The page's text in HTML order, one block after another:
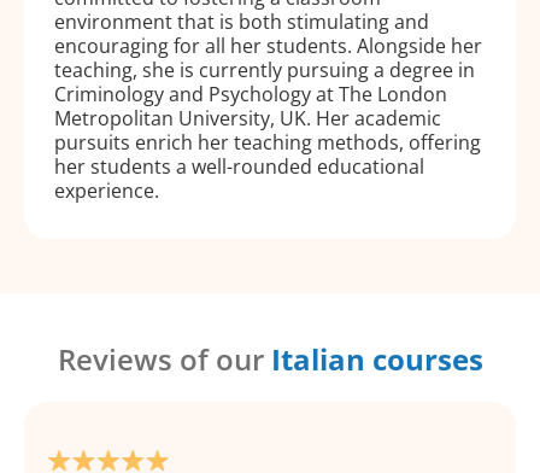
environment that is both stimulating and
encouraging for all her students. Alongside her
teaching, she is currently pursuing a degree in
Criminology and Psychology at The London
Metropolitan University, UK. Her academic
pursuits enrich her teaching methods, offering
her students a well-rounded educational
experience.
Reviews of our Italian courses